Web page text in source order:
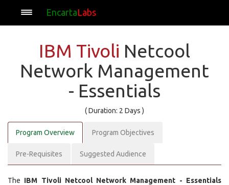
EncartaLabs
IBM Tivoli Netcool
Network Management
- Essentials
( Duration: 2 Days )
Program Overview Program Objectives
Pre-Requisites Suggested Audience
The IBM Tivoli Netcool Network Management - Essentials